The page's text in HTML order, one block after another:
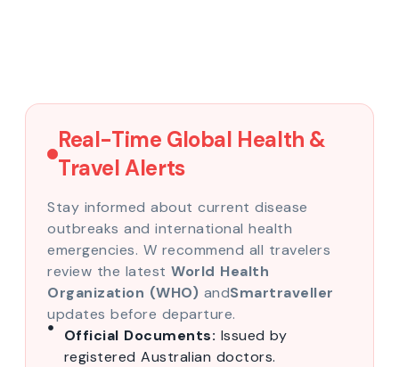
Real-Time Global Health &
Travel Alerts
Stay informed about current disease
outbreaks and international health
emergencies. W recommend all travelers
review the latest World Health
Organization (WHO) andSmartraveller
updates before departure.
Official Documents: Issued by
registered Australian doctors.